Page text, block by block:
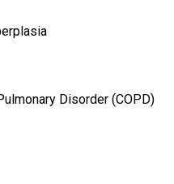
Disorder (COPD)